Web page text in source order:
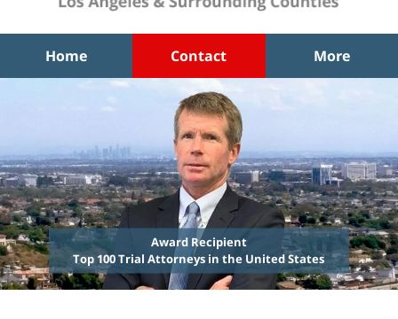
Home Contact More
Award Recipient
Top 100 Trial Attorneys in the United States